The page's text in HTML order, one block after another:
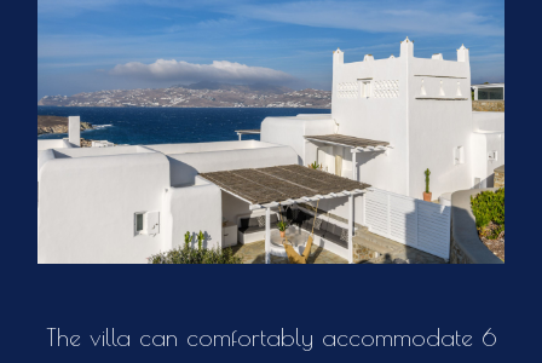
The villa can comfortably accommodate 6